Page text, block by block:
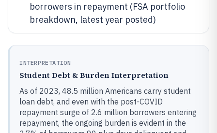
borrowers in repayment (FSA portfolio
breakdown, latest year posted)
INTERPRETATION
Student Debt & Burden Interpretation
As of 2023, 48.5 million Americans carry student
loan debt, and even with the post-COVID
repayment surge of 2.6 million borrowers entering
repayment, the ongoing burden is evident in the